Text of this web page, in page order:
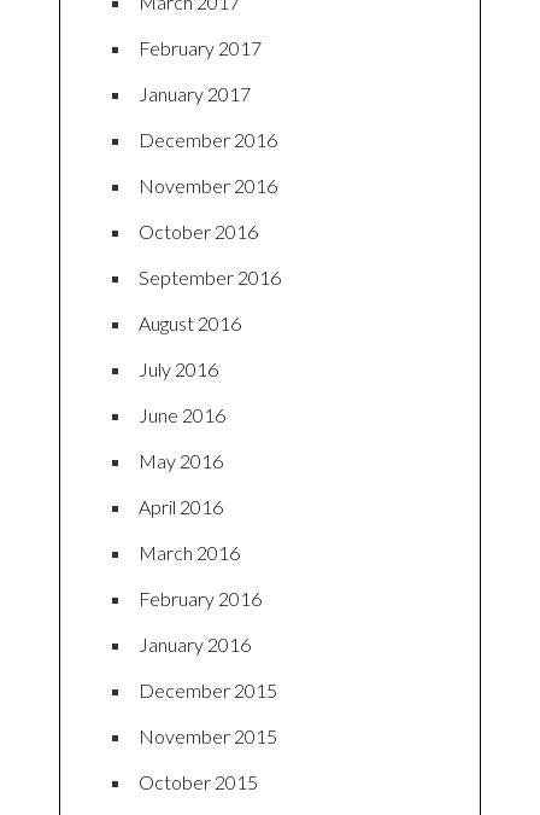
February 2017
January 2017
December 2016
November 2016
October 2016
September 2016
August 2016
July 2016
June 2016
May 2016
April 2016
March 2016
February 2016
January 2016
December 2015
November 2015
October 2015